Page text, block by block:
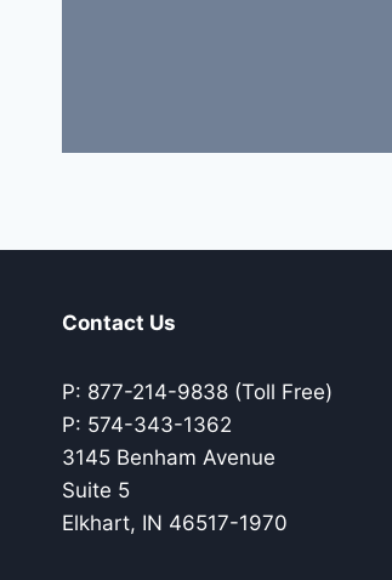
Contact Us
P: 877-214-9838 (Toll Free)
P: 574-343-1362
3145 Benham Avenue
Suite 5
Elkhart, IN 46517-1970